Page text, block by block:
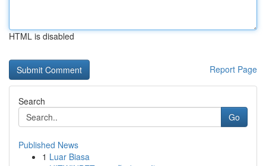
HTML is disabled
Report Page
Search
Go
Published News
1 Luar Biasa